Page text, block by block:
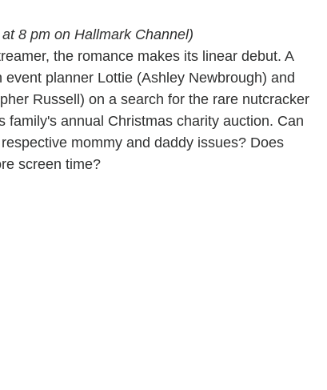
8 pm on Hallmark Channel)
the romance makes its linear debut. A
planner Lottie (Ashley Newbrough) and
Russell) on a search for the rare nutcracker
family's annual Christmas charity auction. Can
mommy and daddy issues? Does
screen time?